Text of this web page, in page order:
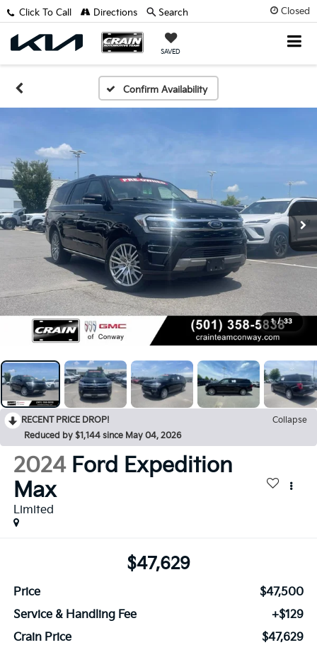
Closed
SAVED
Click To Call Directions Search
Confirm Availability
1 / 33
RECENT PRICE DROP!
Collapse
Reduced by $1,144 since May 04, 2026
2024 Ford Expedition
Max
Limited
$47,629
Price
$47,500
Service & Handling Fee
+$129
Crain Price
$47,629